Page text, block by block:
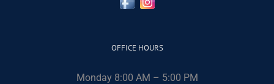
OFFICE HOURS
Monday 8:00 AM – 5:00 PM